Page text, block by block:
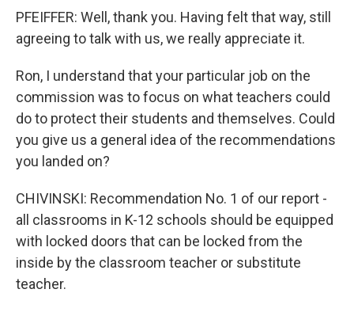
PFEIFFER: Well, thank you. Having felt that way, still
agreeing to talk with us, we really appreciate it.
Ron, I understand that your particular job on the
commission was to focus on what teachers could
do to protect their students and themselves. Could
you give us a general idea of the recommendations
you landed on?
CHIVINSKI: Recommendation No. 1 of our report -
all classrooms in K-12 schools should be equipped
with locked doors that can be locked from the
inside by the classroom teacher or substitute
teacher.